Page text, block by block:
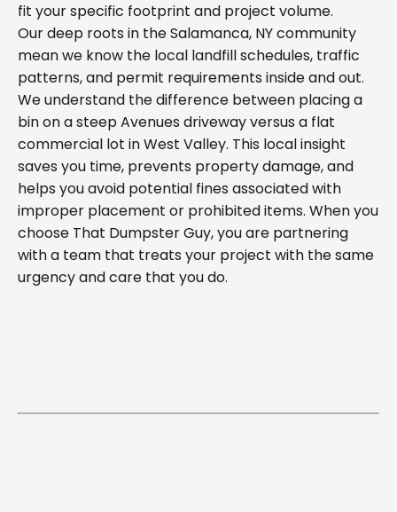
fit your specific footprint and project volume.
Our deep roots in the Salamanca, NY community
mean we know the local landfill schedules, traffic
patterns, and permit requirements inside and out.
We understand the difference between placing a
bin on a steep Avenues driveway versus a flat
commercial lot in West Valley. This local insight
saves you time, prevents property damage, and
helps you avoid potential fines associated with
improper placement or prohibited items. When you
choose That Dumpster Guy, you are partnering
with a team that treats your project with the same
urgency and care that you do.